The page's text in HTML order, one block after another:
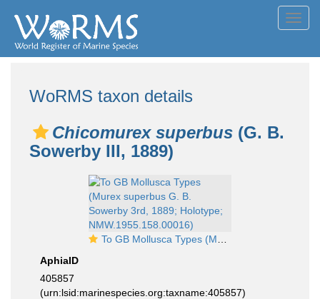
WoRMS taxon details
Chicomurex superbus (G. B.
Sowerby III, 1889)
To GB Mollusca Types (Murex superbus G. B. Sowerby 3rd, 1889; Holotype; NMW.1955.158.00016)
AphiaID
405857
(urn:lsid:marinespecies.org:taxname:405857)